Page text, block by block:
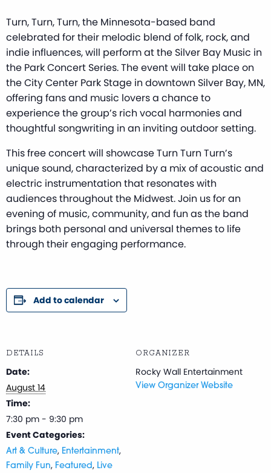
Turn, Turn, Turn, the Minnesota-based band
celebrated for their melodic blend of folk, rock, and
indie influences, will perform at the Silver Bay Music in
the Park Concert Series. The event will take place on
the City Center Park Stage in downtown Silver Bay, MN,
offering fans and music lovers a chance to
experience the group’s rich vocal harmonies and
thoughtful songwriting in an inviting outdoor setting.
This free concert will showcase Turn Turn Turn’s
unique sound, characterized by a mix of acoustic and
electric instrumentation that resonates with
audiences throughout the Midwest. Join us for an
evening of music, community, and fun as the band
brings both personal and universal themes to life
through their engaging performance.
Add to calendar
DETAILS
Date:
August 14
Time:
7:30 pm - 9:30 pm
Event Categories:
Art & Culture, Entertainment,
Family Fun, Featured, Live
ORGANIZER
Rocky Wall Entertainment
View Organizer Website